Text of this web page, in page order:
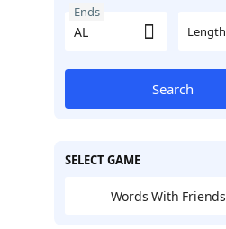
Ends
Length
Search
SELECT GAME
Words With Friends